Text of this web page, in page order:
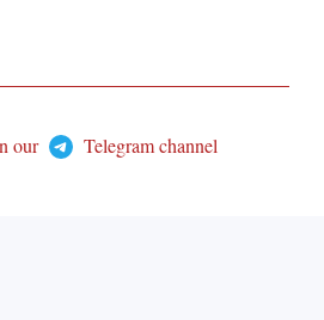
our
Telegram channel